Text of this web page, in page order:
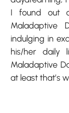
I found out
Maladaptive
indulging in
his/her daily
Maladaptive
at least that’s